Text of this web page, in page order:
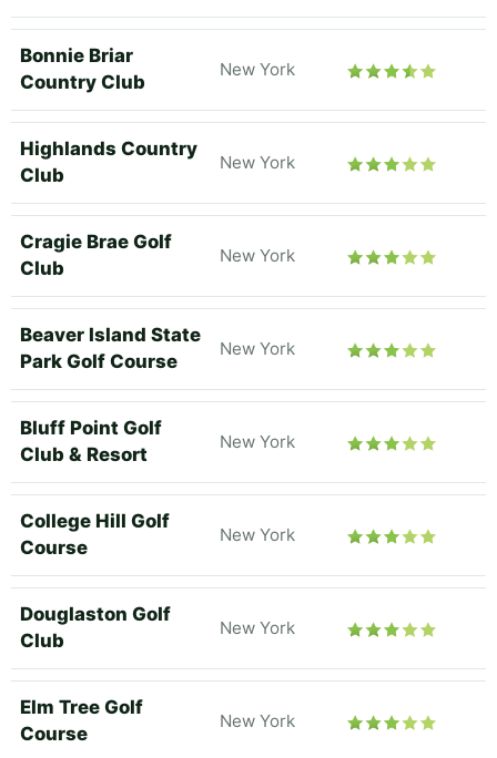
Bonnie Briar
Country Club
New York
Highlands Country
Club
New York
Cragie Brae Golf
Club
New York
Beaver Island State
Park Golf Course
New York
Bluff Point Golf
Club & Resort
New York
College Hill Golf
Course
New York
Douglaston Golf
Club
New York
Elm Tree Golf
Course
New York